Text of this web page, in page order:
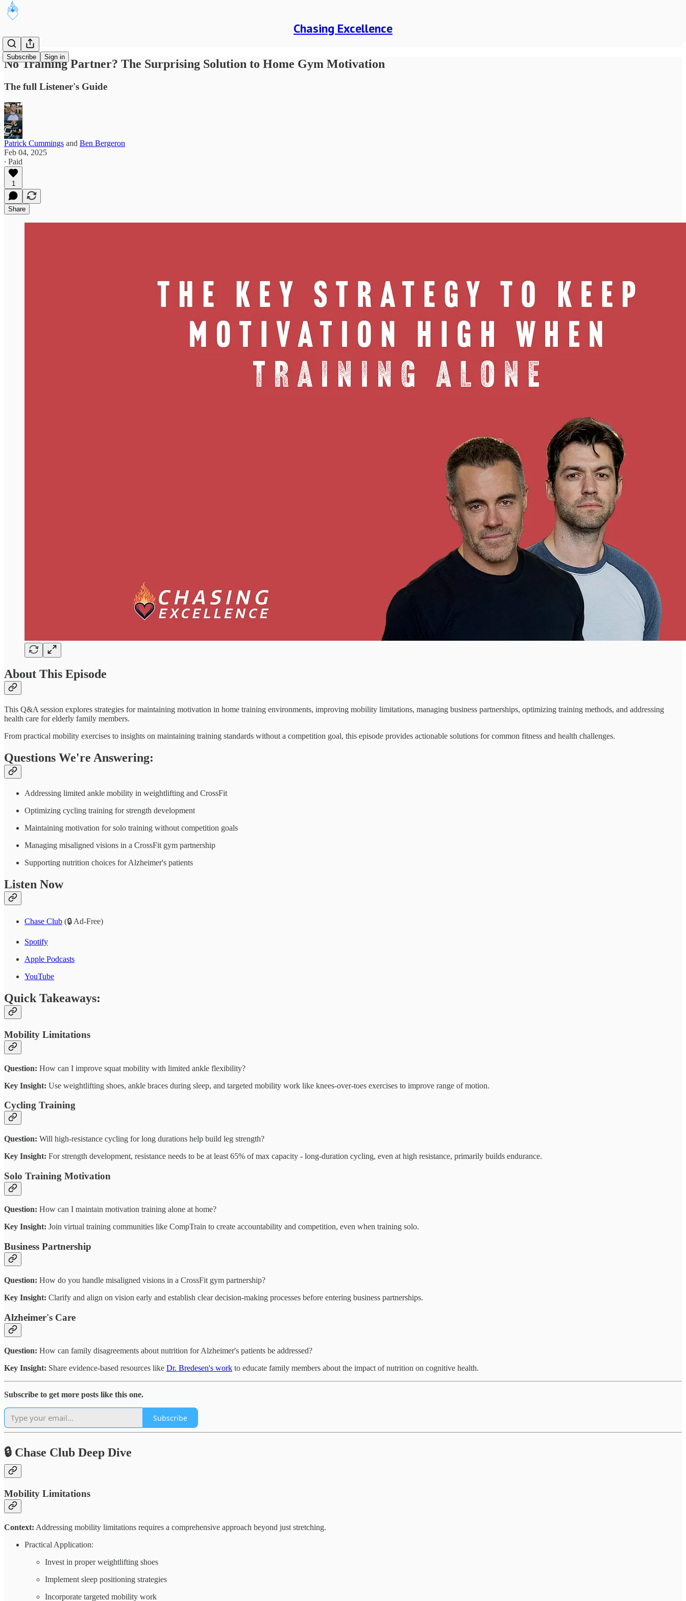
Chasing Excellence
Subscribe Sign in
No Training Partner? The Surprising Solution to Home Gym Motivation
The full Listener's Guide
Patrick Cummings and Ben Bergeron
Feb 04, 2025
∙ Paid
1
Share
About This Episode
This Q&A session explores strategies for maintaining motivation in home training environments, improving mobility limitations, managing business partnerships, optimizing training methods, and addressing
health care for elderly family members.
From practical mobility exercises to insights on maintaining training standards without a competition goal, this episode provides actionable solutions for common fitness and health challenges.
Questions We're Answering:
Addressing limited ankle mobility in weightlifting and CrossFit
Optimizing cycling training for strength development
Maintaining motivation for solo training without competition goals
Managing misaligned visions in a CrossFit gym partnership
Supporting nutrition choices for Alzheimer's patients
Listen Now
Chase Club (🔒 Ad-Free)
Spotify
Apple Podcasts
YouTube
Quick Takeaways:
Mobility Limitations
Question: How can I improve squat mobility with limited ankle flexibility?
Key Insight: Use weightlifting shoes, ankle braces during sleep, and targeted mobility work like knees-over-toes exercises to improve range of motion.
Cycling Training
Question: Will high-resistance cycling for long durations help build leg strength?
Key Insight: For strength development, resistance needs to be at least 65% of max capacity - long-duration cycling, even at high resistance, primarily builds endurance.
Solo Training Motivation
Question: How can I maintain motivation training alone at home?
Key Insight: Join virtual training communities like CompTrain to create accountability and competition, even when training solo.
Business Partnership
Question: How do you handle misaligned visions in a CrossFit gym partnership?
Key Insight: Clarify and align on vision early and establish clear decision-making processes before entering business partnerships.
Alzheimer's Care
Question: How can family disagreements about nutrition for Alzheimer's patients be addressed?
Key Insight: Share evidence-based resources like Dr. Bredesen's work to educate family members about the impact of nutrition on cognitive health.
Subscribe to get more posts like this one.
Subscribe
🔒 Chase Club Deep Dive
Mobility Limitations
Context: Addressing mobility limitations requires a comprehensive approach beyond just stretching.
Practical Application:
Invest in proper weightlifting shoes
Implement sleep positioning strategies
Incorporate targeted mobility work